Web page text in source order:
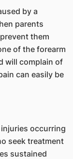
by a
parents
them
of the forearm
will complain of
can easily be
occurring
seek treatment
sustained